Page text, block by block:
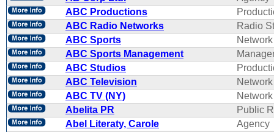
ABC Productions
ABC Radio Networks
Radio
ABC Sports
Network
ABC Sports Management
ABC Studios
ABC Television
Network
ABC TV (NY)
Network
Abelita PR
Public
Abel Literaty, Carole
Agency